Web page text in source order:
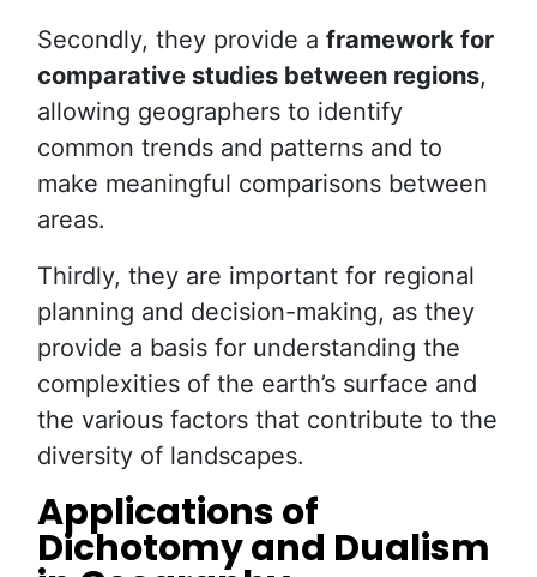
Secondly, they provide a framework for
comparative studies between regions,
allowing geographers to identify
common trends and patterns and to
make meaningful comparisons between
areas.
Thirdly, they are important for regional
planning and decision-making, as they
provide a basis for understanding the
complexities of the earth’s surface and
the various factors that contribute to the
diversity of landscapes.
Applications of
Dichotomy and Dualism